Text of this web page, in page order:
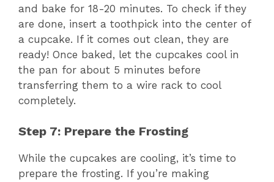
and bake for 18-20 minutes. To check if they
are done, insert a toothpick into the center of
a cupcake. If it comes out clean, they are
ready! Once baked, let the cupcakes cool in
the pan for about 5 minutes before
transferring them to a wire rack to cool
completely.
Step 7: Prepare the Frosting
While the cupcakes are cooling, it’s time to
prepare the frosting. If you’re making